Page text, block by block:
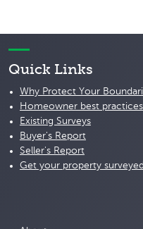
Quick Links
Why Protect Your
Homeowner best practices
Existing Surveys
Buyer's Report
Seller's Report
Get your property surveyed